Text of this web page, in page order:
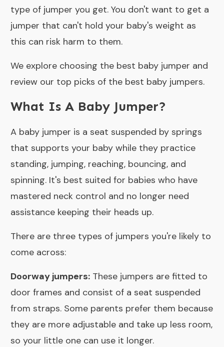
type of jumper you get. You don't want to get a
jumper that can't hold your baby's weight as
this can risk harm to them.
We explore choosing the best baby jumper and
review our top picks of the best baby jumpers.
What Is A Baby Jumper?
A baby jumper is a seat suspended by springs
that supports your baby while they practice
standing, jumping, reaching, bouncing, and
spinning. It's best suited for babies who have
mastered neck control and no longer need
assistance keeping their heads up.
There are three types of jumpers you're likely to
come across:
Doorway jumpers: These jumpers are fitted to
door frames and consist of a seat suspended
from straps. Some parents prefer them because
they are more adjustable and take up less room,
so your little one can use it longer.